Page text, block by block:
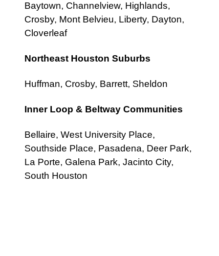
Baytown, Channelview, Highlands,
Crosby, Mont Belvieu, Liberty, Dayton,
Cloverleaf
Northeast Houston Suburbs
Huffman, Crosby, Barrett, Sheldon
Inner Loop & Beltway Communities
Bellaire, West University Place,
Southside Place, Pasadena, Deer Park,
La Porte, Galena Park, Jacinto City,
South Houston